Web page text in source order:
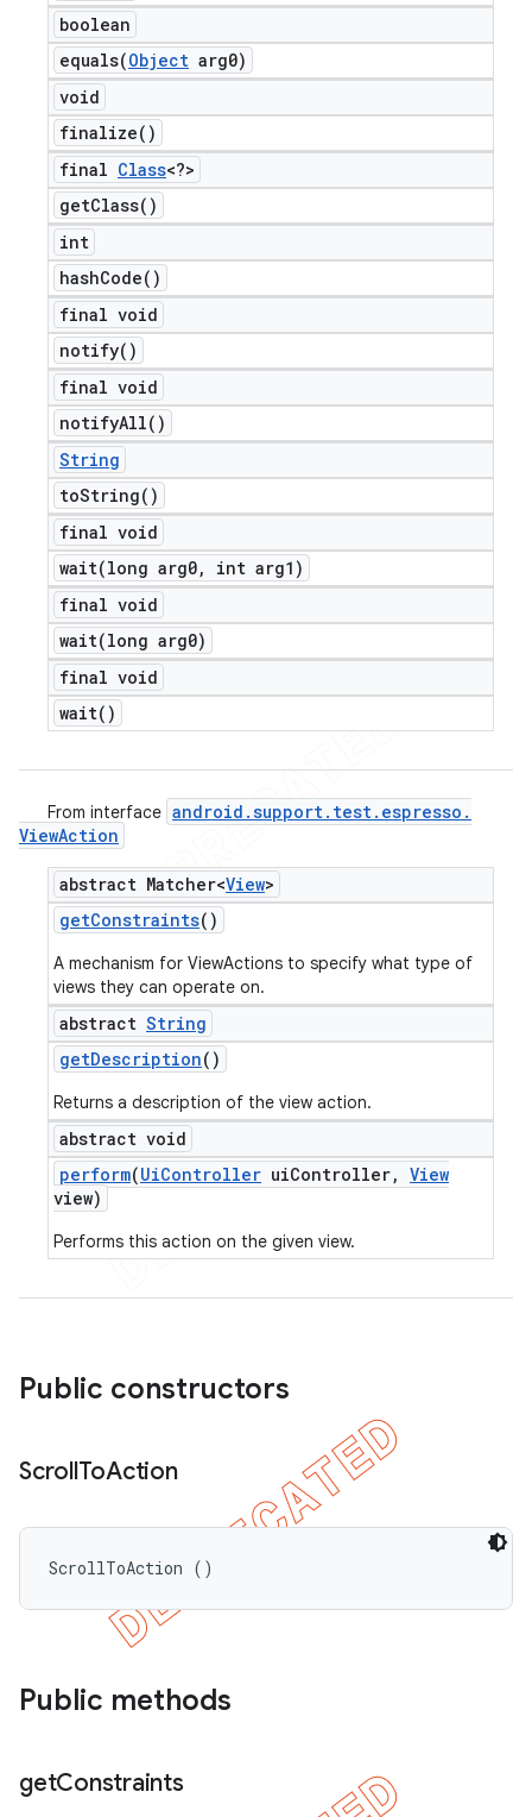
boolean
equals(Object arg0)
void
finalize( )
final Class<?>
getClass( )
int
hashCode( )
final void
notify( )
final void
notifyAll( )
String
toString( )
final void
wait(long arg0,
int arg1)
final void
wait(long arg0)
final void
wait( )
From interface android .support. test. espresso .
ViewAction
abstract Matcher<View>
getConstraints()
A mechanism for ViewActions to specify what type of
views they can operate on.
abstract String
getDescription()
Returns a description of the view action.
abstract void
perform(UiController uiController, View
view)
Performs this action on the given view.
Public constructors
ScrollToAction
ScrollToAction ()
Public methods
getConstraints